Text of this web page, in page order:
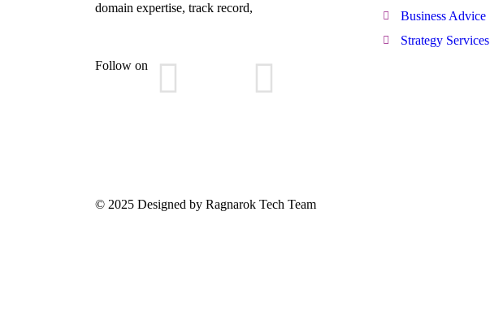
domain expertise, track record,
Follow on
Business Advice
Strategy Services
© 2025 Designed by Ragnarok Tech Team